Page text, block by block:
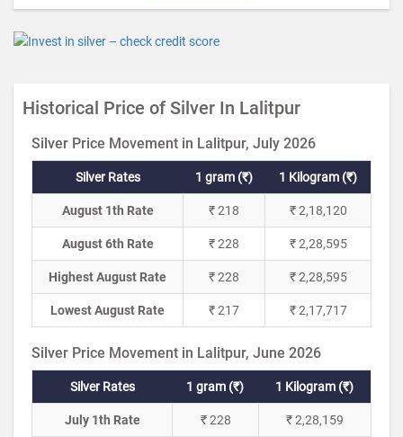
Historical Price of Silver In Lalitpur
Silver Price Movement in Lalitpur, July 2026
Silver Rates 1 gram (₹) 1 Kilogram (₹)
August 1th Rate ₹ 218 ₹ 2,18,120
August 6th Rate ₹ 228 ₹ 2,28,595
Highest August Rate ₹ 228 ₹ 2,28,595
Lowest August Rate ₹ 217 ₹ 2,17,717
Silver Price Movement in Lalitpur, June 2026
Silver Rates 1 gram (₹) 1 Kilogram (₹)
July 1th Rate ₹ 228 ₹ 2,28,159